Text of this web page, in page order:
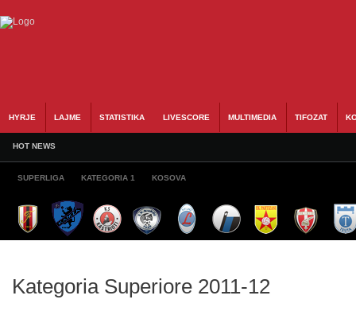
HYRJE LAJME STATISTIKA LIVESCORE MULTIMEDIA TIFOZAT
HOT NEWS
SUPERLIGA KATEGORIA 1 KOSOVA
Kategoria Superiore 2011-12